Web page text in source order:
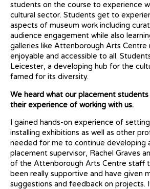
students on the course to experience
cultural sector. Students get to
aspects of museum work including
audience engagement while also
galleries like Attenborough Arts Centre
enjoyable and accessible to all.
Leicester, a developing hub for the
famed for its diversity.
We heard what our placement
their experience of working with us.
I gained hands-on experience of
installing exhibitions as well as other
needed for me to continue developing
placement supervisor, Rachel Graves
of the Attenborough Arts Centre staff
been really supportive and have given
suggestions and feedback on projects.